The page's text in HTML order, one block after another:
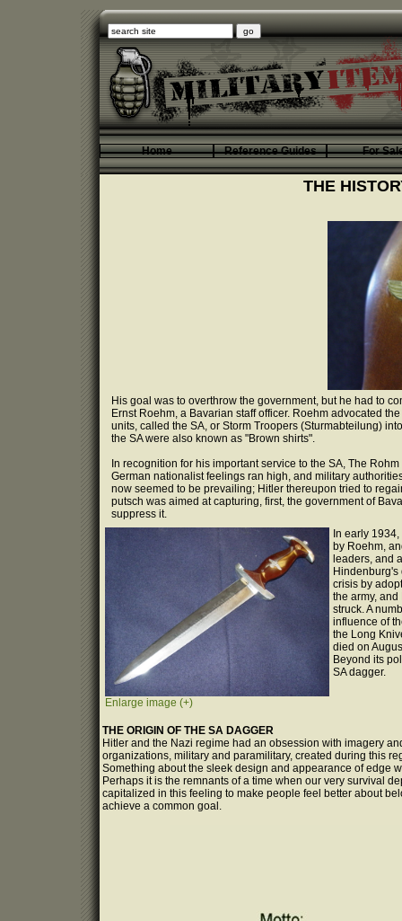
Home Reference Guides For
THE
His goal was to overthrow the government, but he had to
Ernst Roehm, a Bavarian staff officer. Roehm advocated
units, called the SA, or Storm Troopers (Sturmabteilung)
the SA were also known as "Brown shirts".
In recognition for his important service to the SA, The
German nationalist feelings ran high, and military
now seemed to be prevailing; Hitler thereupon tried to
putsch was aimed at capturing, first, the government of
suppress it.
Enlarge image (+)
In early
by Roehm,
leaders, and
crisis by
the army,
struck. A
influence of
the Long
died on
Beyond its
SA dagger.
THE ORIGIN OF THE SA DAGGER
Hitler and the Nazi regime had an obsession with imagery
organizations, military and paramilitary, created during this
Something about the sleek design and appearance of edge
Perhaps it is the remnants of a time when our very survival
capitalized in this feeling to make people feel better about
achieve a common goal.